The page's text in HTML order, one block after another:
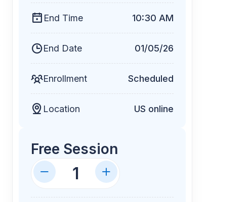
End Time 10:30 AM
End Date 01/05/26
Enrollment Scheduled
Location US online
Free Session